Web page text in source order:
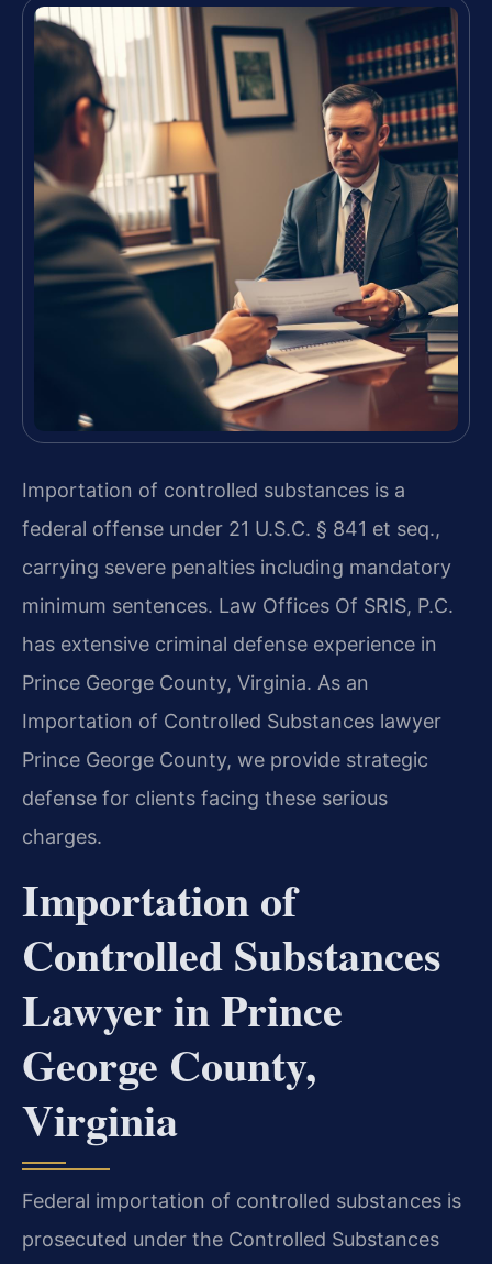
Importation of controlled substances is a
federal offense under 21 U.S.C. § 841 et seq.,
carrying severe penalties including mandatory
minimum sentences. Law Offices Of SRIS, P.C.
has extensive criminal defense experience in
Prince George County, Virginia. As an
Importation of Controlled Substances lawyer
Prince George County, we provide strategic
defense for clients facing these serious
charges.
Importation of
Controlled Substances
Lawyer in Prince
George County,
Virginia
Federal importation of controlled substances is
prosecuted under the Controlled Substances